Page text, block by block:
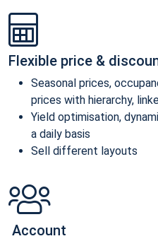
Flexible price &
Seasonal prices,
prices with hierarchy,
Yield optimisation,
a daily basis
Sell different layouts
Account